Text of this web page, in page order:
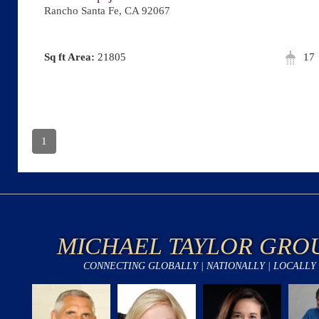
Rancho Santa Fe, CA 92067
Area: 21805 17
1
MICHAEL TAYLOR
CONNECTING GLOBALLY | NATIONALLY | LOCALLY